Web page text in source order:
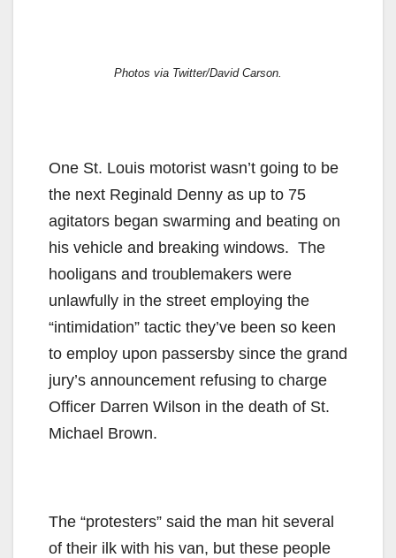
Photos via Twitter/David Carson.
One St. Louis motorist wasn’t going to be
the next Reginald Denny as up to 75
agitators began swarming and beating on
his vehicle and breaking windows. The
hooligans and troublemakers were
unlawfully in the street employing the
“intimidation” tactic they’ve been so keen
to employ upon passersby since the grand
jury’s announcement refusing to charge
Officer Darren Wilson in the death of St.
Michael Brown.
The “protesters” said the man hit several
of their ilk with his van, but these people